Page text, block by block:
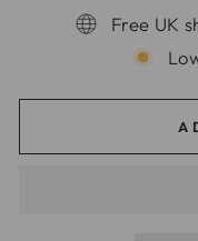
Free UK